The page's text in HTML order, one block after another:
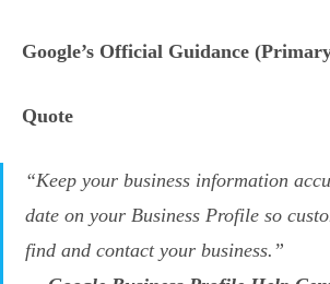
Google’s Official Guidance
Quote
“Keep your business information
date on your Business Profile so
find and contact your business.”